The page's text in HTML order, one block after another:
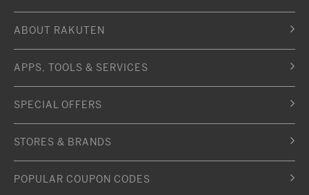
ABOUT RAKUTEN
APPS, TOOLS & SERVICES
SPECIAL OFFERS
STORES & BRANDS
POPULAR COUPON CODES